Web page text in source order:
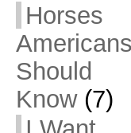
Horses
Americans
Should
Know(7)